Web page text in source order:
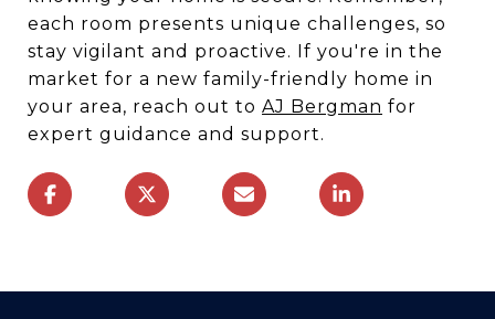
each room presents unique challenges, so
stay vigilant and proactive. If you're in the
market for a new family-friendly home in
your area, reach out to AJ Bergman for
expert guidance and support.